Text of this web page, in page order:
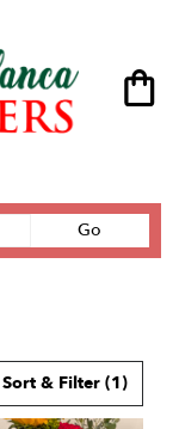
Go
catalog
Sort & Filter (1)